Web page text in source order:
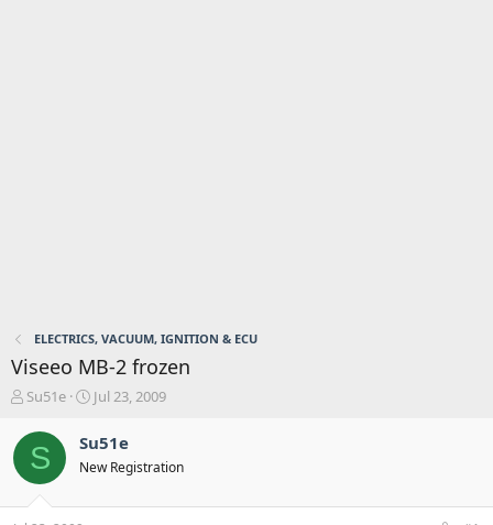
ELECTRICS, VACUUM, IGNITION & ECU
Viseeo MB-2 frozen
T
r
e
s
Su51e
S
r
t
a
Jul 23, 2009
S Su51e
New Registration